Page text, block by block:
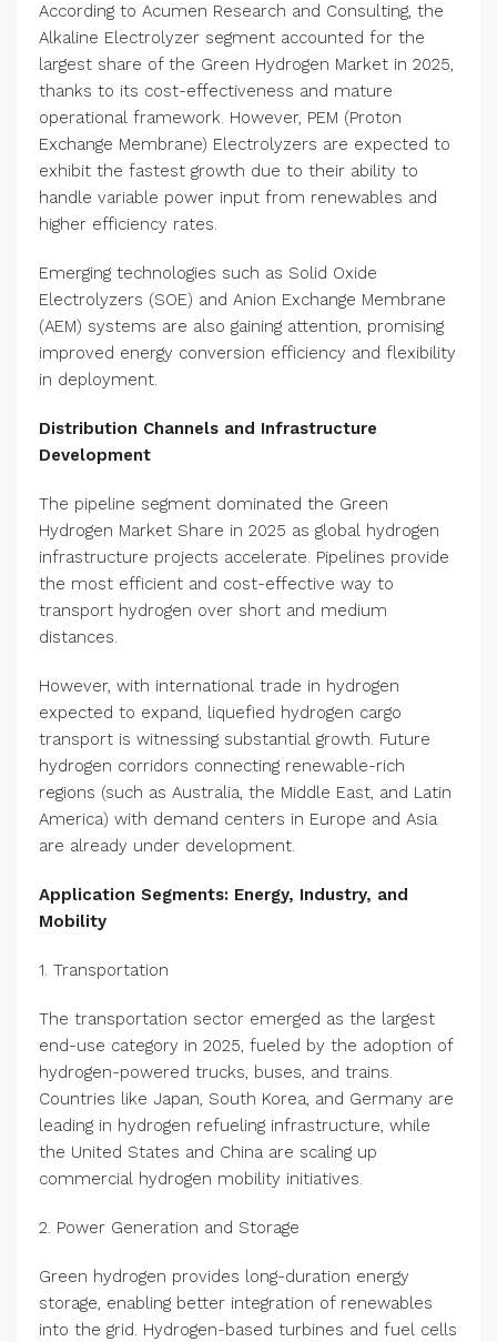
According to Acumen Research and Consulting, the
Alkaline Electrolyzer segment accounted for the
largest share of the Green Hydrogen Market in 2025,
thanks to its cost-effectiveness and mature
operational framework. However, PEM (Proton
Exchange Membrane) Electrolyzers are expected to
exhibit the fastest growth due to their ability to
handle variable power input from renewables and
higher efficiency rates.
Emerging technologies such as Solid Oxide
Electrolyzers (SOE) and Anion Exchange Membrane
(AEM) systems are also gaining attention, promising
improved energy conversion efficiency and flexibility
in deployment.
Distribution Channels and Infrastructure
Development
The pipeline segment dominated the Green
Hydrogen Market Share in 2025 as global hydrogen
infrastructure projects accelerate. Pipelines provide
the most efficient and cost-effective way to
transport hydrogen over short and medium
distances.
However, with international trade in hydrogen
expected to expand, liquefied hydrogen cargo
transport is witnessing substantial growth. Future
hydrogen corridors connecting renewable-rich
regions (such as Australia, the Middle East, and Latin
America) with demand centers in Europe and Asia
are already under development.
Application Segments: Energy, Industry, and
Mobility
1. Transportation
The transportation sector emerged as the largest
end-use category in 2025, fueled by the adoption of
hydrogen-powered trucks, buses, and trains.
Countries like Japan, South Korea, and Germany are
leading in hydrogen refueling infrastructure, while
the United States and China are scaling up
commercial hydrogen mobility initiatives.
2. Power Generation and Storage
Green hydrogen provides long-duration energy
storage, enabling better integration of renewables
into the grid. Hydrogen-based turbines and fuel cells